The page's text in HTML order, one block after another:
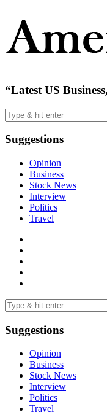
“Latest US
Suggestions
Opinion
Business
Stock News
Interview
Politics
Travel
Suggestions
Opinion
Business
Stock News
Interview
Politics
Travel